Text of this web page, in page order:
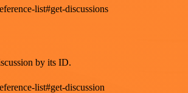
list#get-discussions
by its ID.
list#get-discussion